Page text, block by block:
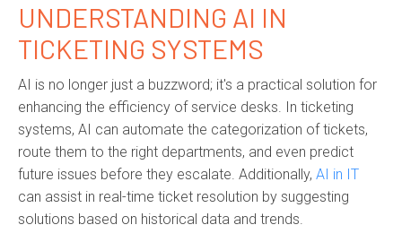
UNDERSTANDING AI IN
TICKETING SYSTEMS
AI is no longer just a buzzword; it's a practical solution for
enhancing the efficiency of service desks. In ticketing
systems, AI can automate the categorization of tickets,
route them to the right departments, and even predict
future issues before they escalate. Additionally, AI in IT
can assist in real-time ticket resolution by suggesting
solutions based on historical data and trends.